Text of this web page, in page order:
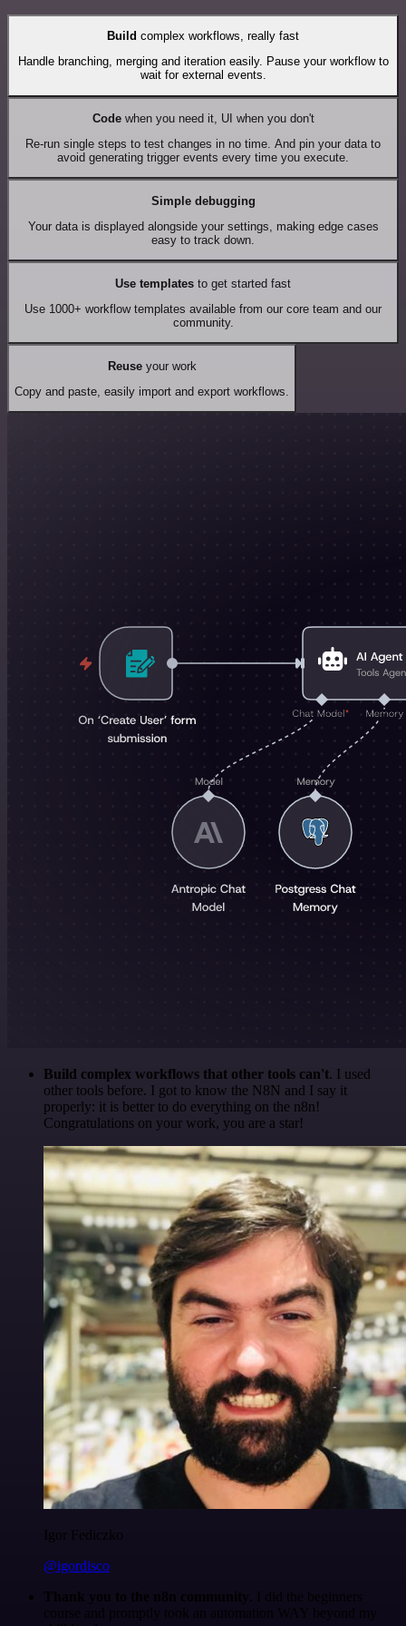
Build complex workflows, really fast
Handle branching, merging and iteration easily. Pause your workflow to
wait for external events.
Codewhen you need it, UI when you don't
Re-run single steps to test changes in no time. And pin your data to
avoid generating trigger events every time you execute.
Simple debugging
Your data is displayed alongside your settings, making edge cases
easy to track down.
Use templates to get started fast
Use 1000+ workflow templates available from our core team and our
community.
Reuseyour work
Copy and paste, easily import and export workflows.
Build complex workflows that other tools can't. I used
other tools before. I got to know the N8N and I say it
properly: it is better to do everything on the n8n!
Congratulations on your work, you are a star!
Igor Fediczko
@igordisco
Thank you to the n8n community
. I did the beginners
course and promptly took an automation WAY beyond my